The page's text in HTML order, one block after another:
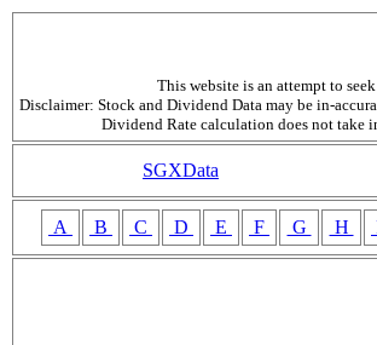
This website is an attempt to
Disclaimer: Stock and Dividend Data may be in-
Dividend Rate calculation does not take
SGXData
A B C D E F G H